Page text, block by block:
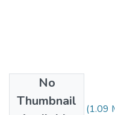
No
Thumbnail
Daniel Bogale.pdf (1.09